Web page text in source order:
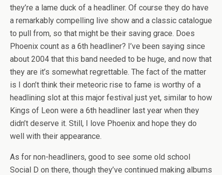
they’re a lame duck of a headliner. Of course they do have
a remarkably compelling live show and a classic catalogue
to pull from, so that might be their saving grace. Does
Phoenix count as a 6th headliner? I’ve been saying since
about 2004 that this band needed to be huge, and now that
they are it’s somewhat regrettable. The fact of the matter
is I don’t think their meteoric rise to fame is worthy of a
headlining slot at this major festival just yet, similar to how
Kings of Leon were a 6th headliner last year when they
didn’t deserve it. Still, I love Phoenix and hope they do
well with their appearance.
As for non-headliners, good to see some old school
Social D on there, though they’ve continued making albums